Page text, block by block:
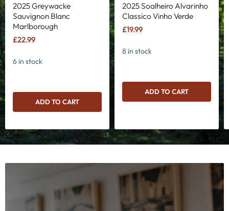
2025 Greywacke
Sauvignon Blanc
Marlborough
£22.99
6 in stock
ADD TO CART
2025 Soalheiro Alvarinho
Classico Vinho Verde
£19.99
8 in stock
ADD TO CART